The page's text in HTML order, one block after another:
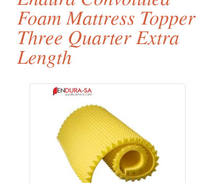
Foam Mattress Topper
Three Quarter Extra
Length